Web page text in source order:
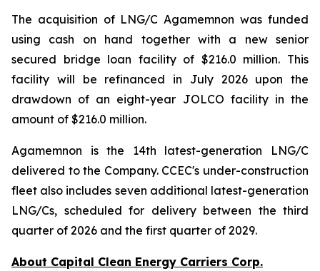
The acquisition of LNG/C Agamemnon was funded
using cash on hand together with a new senior
secured bridge loan facility of $216.0 million. This
facility will be refinanced in July 2026 upon the
drawdown of an eight-year JOLCO facility in the
amount of $216.0 million.
Agamemnon is the 14th latest-generation LNG/C
delivered to the Company. CCEC's under-construction
fleet also includes seven additional latest-generation
LNG/Cs, scheduled for delivery between the third
quarter of 2026 and the first quarter of 2029.
About Capital Clean Energy Carriers Corp.